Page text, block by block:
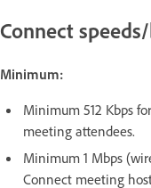
Connect
Minimum:
Minimum 512 Kbps
meeting attendees.
Minimum 1 Mbps
Connect meeting